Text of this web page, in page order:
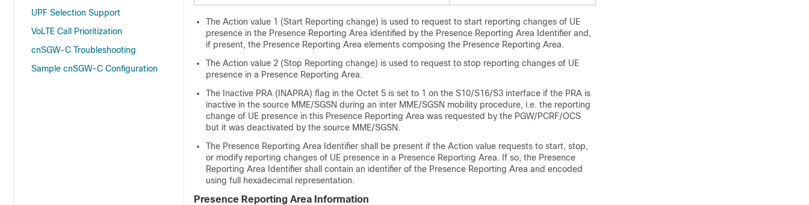
UPF Selection Support
VoLTE Call Prioritization
cnSGW-C Troubleshooting
Sample cnSGW-C Configuration
The Action value 1 (Start Reporting change) is used to request to start reporting changes of UE
presence in the Presence Reporting Area identified by the Presence Reporting Area Identifier and,
if present, the Presence Reporting Area elements composing the Presence Reporting Area.
The Action value 2 (Stop Reporting change) is used to request to stop reporting changes of UE
presence in a Presence Reporting Area.
The Inactive PRA (INAPRA) flag in the Octet 5 is set to 1 on the S10/S16/S3 interface if the PRA is
inactive in the source MME/SGSN during an inter MME/SGSN mobility procedure, i.e. the reporting
change of UE presence in this Presence Reporting Area was requested by the PGW/PCRF/OCS
but it was deactivated by the source MME/SGSN.
The Presence Reporting Area Identifier shall be present if the Action value requests to start, stop,
or modify reporting changes of UE presence in a Presence Reporting Area. If so, the Presence
Reporting Area Identifier shall contain an identifier of the Presence Reporting Area and encoded
using full hexadecimal representation.
Presence Reporting Area Information